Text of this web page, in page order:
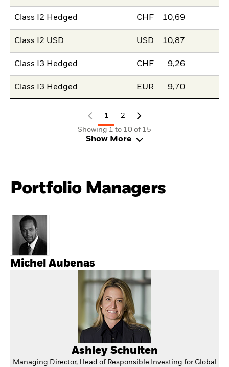
Class I2 Hedged CHF 10,69
Class I2 USD USD 10,87
Class I3 Hedged CHF 9,26
Class I3 Hedged EUR 9,70
1
2
Showing 1 to 10 of 15
Show More
Portfolio Managers
Michel Aubenas
Ashley Schulten
Managing Director, Head of Responsible Investing for Global